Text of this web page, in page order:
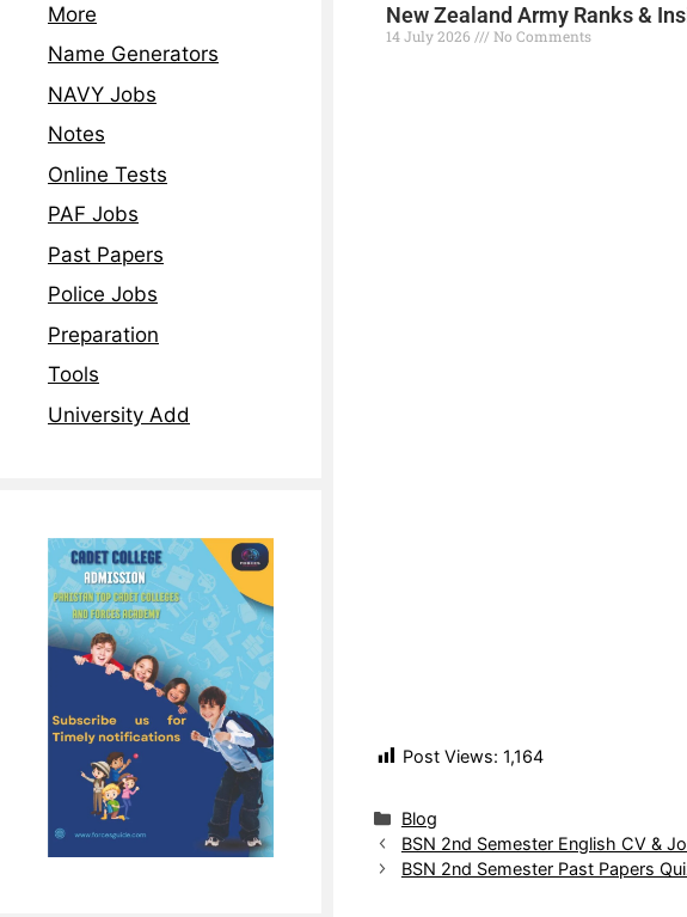
New Zealand Army Ranks &
14 July 2026 No Comments
Post Views: 1,164
Blog
BSN 2nd Semester English CV &
BSN 2nd Semester Past Papers
More
Name Generators
NAVY Jobs
Notes
Online Tests
PAF Jobs
Past Papers
Police Jobs
Preparation
Tools
University Add